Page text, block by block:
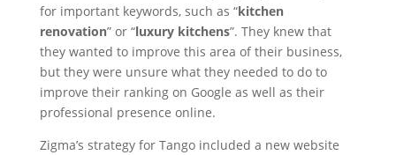
for important keywords, such as “kitchen
renovation” or “luxury kitchens”. They knew that
they wanted to improve this area of their business,
but they were unsure what they needed to do to
improve their ranking on Google as well as their
professional presence online.
Zigma’s strategy for Tango included a new website